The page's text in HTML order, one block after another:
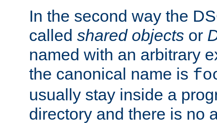
In the second way the
called shared objects or
named with an arbitrary
the canonical name is
usually stay inside a
directory and there is no